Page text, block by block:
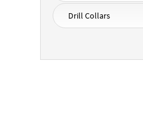
Drill Collars